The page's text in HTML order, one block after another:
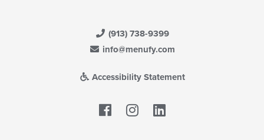
(913) 738-9399
info@menufy.com
Accessibility Statement
Facebook